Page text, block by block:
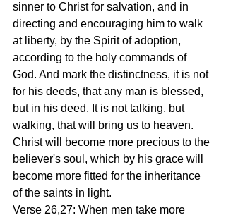
sinner to Christ for salvation, and in
directing and encouraging him to walk
at liberty, by the Spirit of adoption,
according to the holy commands of
God. And mark the distinctness, it is not
for his deeds, that any man is blessed,
but in his deed. It is not talking, but
walking, that will bring us to heaven.
Christ will become more precious to the
believer's soul, which by his grace will
become more fitted for the inheritance
of the saints in light.
Verse 26,27: When men take more